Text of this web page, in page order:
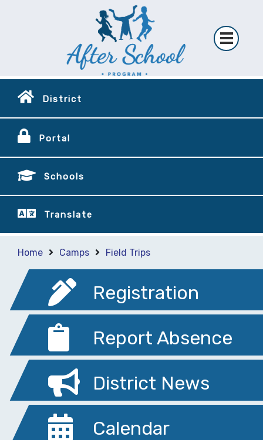
District
Portal
Schools
Translate
Home Camps Field Trips
Registration
Report Absence
District News
Calendar